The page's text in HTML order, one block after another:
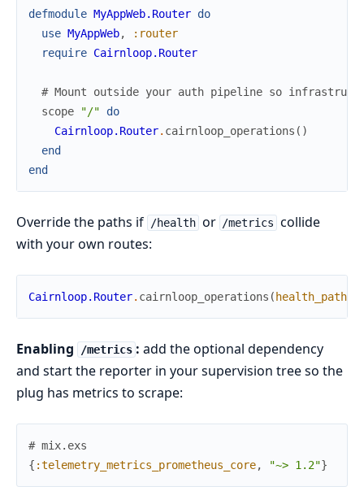
defmodule MyAppWeb.Router do
use MyAppWeb,
:router
require Cairnloop.Router
# Mount outside your auth pipeline so
scope
"/"
do
Cairnloop.Router. cairnloop_operations ( )
end
end
Override the paths if /health or /metrics collide
with your own routes:
Cairnloop.Router. cairnloop_operations ( health_path
Enabling /metrics : add the optional dependency
and start the reporter in your supervision tree so the
plug has metrics to scrape:
# mix.exs
{ :telemetry_metrics_prometheus_core, "~> 1.2"}